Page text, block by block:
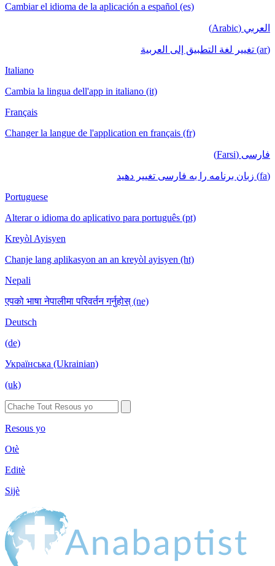
Cambiar el idioma de la aplicación a español (es)
العربي (Arabic)
(ar) تغيير لغة التطبيق إلى العربية
Italiano
Cambia la lingua dell'app in italiano (it)
Français
Changer la langue de l'application en français (fr)
فارسی (Farsi)
(fa) زبان برنامه را به فارسی تغییر دهید
Portuguese
Alterar o idioma do aplicativo para português (pt)
Kreyòl Ayisyen
Chanje lang aplikasyon an an kreyòl ayisyen (ht)
Nepali
एपको भाषा नेपालीमा परिवर्तन गर्नुहोस् (ne)
Deutsch
(de)
Українська (Ukrainian)
(uk)
Resous yo
Otè
Editè
Sijè